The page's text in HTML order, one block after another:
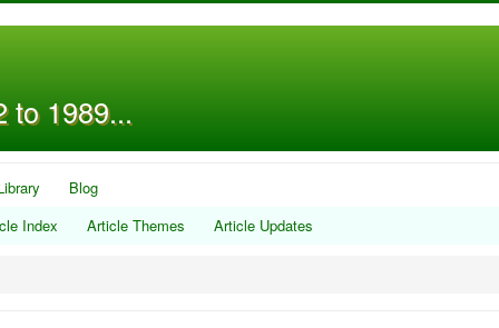
to 1989...
Blog
Index
Article Themes Article Updates